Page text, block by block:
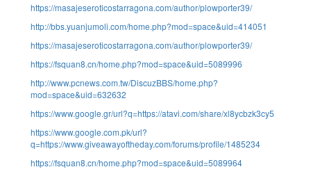
https://masajeseroticostarragona.com/author/plowporter39/
http://bbs.yuanjumoli.com/home.php?mod=space&uid=414051
https://masajeseroticostarragona.com/author/plowporter39/
https://fsquan8.cn/home.php?mod=space&uid=5089996
http://www.pcnews.com.tw/DiscuzBBS/home.php?
mod=space&uid=632632
https://www.google.gr/url?q=https://atavi.com/share/xl8ycbzk3cy5
https://www.google.com.pk/url?
q=https://www.giveawayoftheday.com/forums/profile/1485234
https://fsquan8.cn/home.php?mod=space&uid=5089964